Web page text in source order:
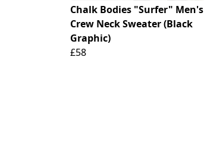
Chalk Bodies "Surfer" Men's
Crew Neck Sweater (Black
Graphic)
£58